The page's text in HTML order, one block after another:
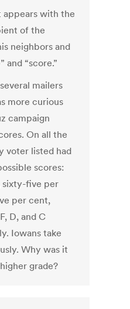
appears with the
of the
neighbors and
and “score.”
mailers
more curious
campaign
On all the
voter listed had
scores:
five per
per cent,
D, and C
Iowans take
Why was it
grade?